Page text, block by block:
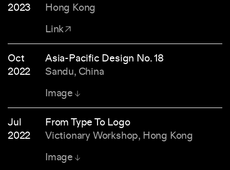
2023
Hong Kong
Link
Oct
2022
Asia-Pacific Design No. 18
Sandu, China
Image
Jul
2022
From Type To Logo
Victionary Workshop, Hong Kong
Image